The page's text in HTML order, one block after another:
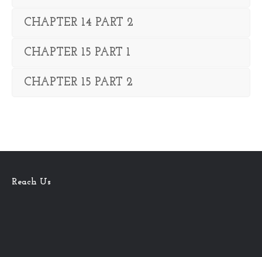
CHAPTER 14 PART 2
CHAPTER 15 PART 1
CHAPTER 15 PART 2
Reach Us